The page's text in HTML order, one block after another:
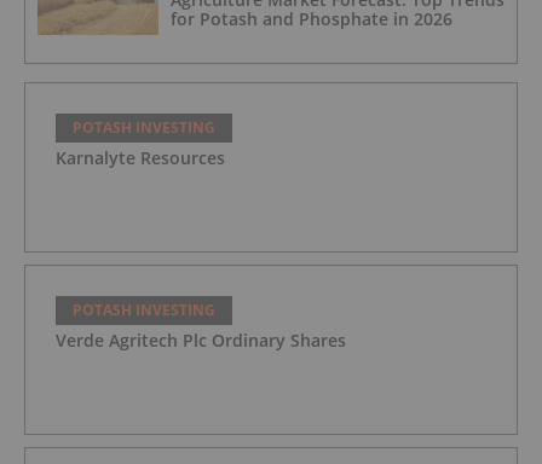
for Potash and Phosphate in 2026
POTASH INVESTING
Karnalyte Resources
POTASH INVESTING
Verde Agritech Plc Ordinary Shares